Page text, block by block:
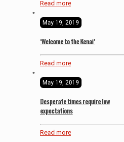
Read more
May 19, 2019
‘Welcome to the Kenai’
Read more
May 19, 2019
Desperate times require low
expectations
Read more